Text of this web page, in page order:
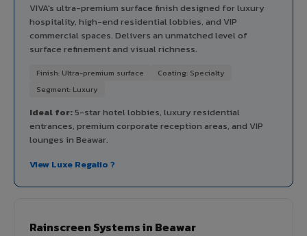
VIVA's ultra-premium surface finish designed for luxury
hospitality, high-end residential lobbies, and VIP
commercial spaces. Delivers an unmatched level of
surface refinement and visual richness.
Finish: Ultra-premium surface
Coating: Specialty
Segment: Luxury
Ideal for:5-star hotel lobbies, luxury residential
entrances, premium corporate reception areas, and VIP
lounges in Beawar.
View Luxe Regalio ?
Rainscreen Systems in Beawar